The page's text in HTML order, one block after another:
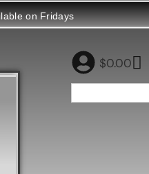
on Fridays
$0.00